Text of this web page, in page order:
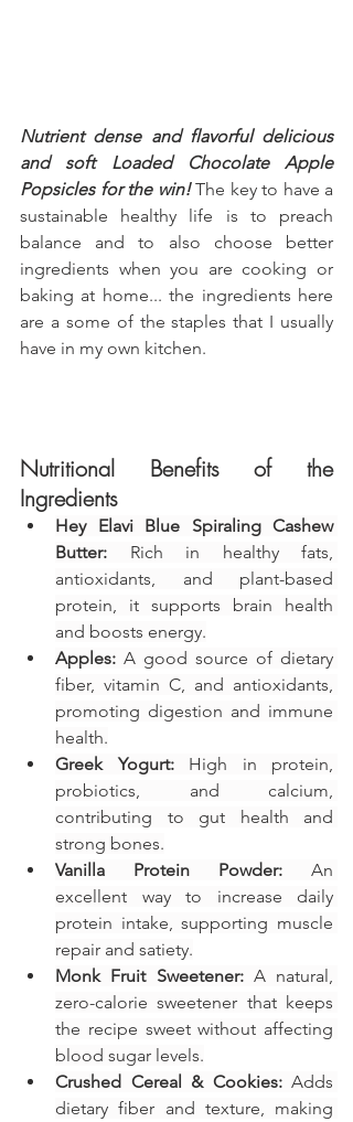
Nutrient dense and flavorful delicious
and soft Loaded Chocolate Apple
Popsicles for the win! The key to have a
sustainable healthy life is to preach
balance and to also choose better
ingredients when you are cooking or
baking at home... the ingredients here
are a some of the staples that I usually
have in my own kitchen.
Nutritional Benefits of the
Ingredients
Hey Elavi Blue Spiraling Cashew
Butter: Rich in healthy fats,
antioxidants, and plant-based
protein, it supports brain health
and boosts energy.
Apples: A good source of dietary
fiber, vitamin C, and antioxidants,
promoting digestion and immune
health.
Greek Yogurt: High in protein,
probiotics, and calcium,
contributing to gut health and
strong bones.
Vanilla Protein Powder: An
excellent way to increase daily
protein intake, supporting muscle
repair and satiety.
Monk Fruit Sweetener: A natural,
zero-calorie sweetener that keeps
the recipe sweet without affecting
blood sugar levels.
Crushed Cereal & Cookies: Adds
dietary fiber and texture, making